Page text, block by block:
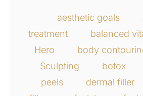
aesthetic goals
treatment
balanced
Hero
body
Sculpting
botox
peels
dermal filler